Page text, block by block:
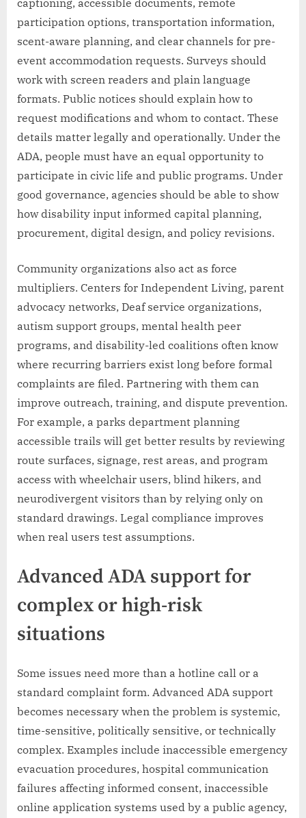
participation options, transportation information,
scent-aware planning, and clear channels for pre-
event accommodation requests. Surveys should
work with screen readers and plain language
formats. Public notices should explain how to
request modifications and whom to contact. These
details matter legally and operationally. Under the
ADA, people must have an equal opportunity to
participate in civic life and public programs. Under
good governance, agencies should be able to show
how disability input informed capital planning,
procurement, digital design, and policy revisions.
Community organizations also act as force
multipliers. Centers for Independent Living, parent
advocacy networks, Deaf service organizations,
autism support groups, mental health peer
programs, and disability-led coalitions often know
where recurring barriers exist long before formal
complaints are filed. Partnering with them can
improve outreach, training, and dispute prevention.
For example, a parks department planning
accessible trails will get better results by reviewing
route surfaces, signage, rest areas, and program
access with wheelchair users, blind hikers, and
neurodivergent visitors than by relying only on
standard drawings. Legal compliance improves
when real users test assumptions.
Advanced ADA support for
complex or high-risk
situations
Some issues need more than a hotline call or a
standard complaint form. Advanced ADA support
becomes necessary when the problem is systemic,
time-sensitive, politically sensitive, or technically
complex. Examples include inaccessible emergency
evacuation procedures, hospital communication
failures affecting informed consent, inaccessible
online application systems used by a public agency,